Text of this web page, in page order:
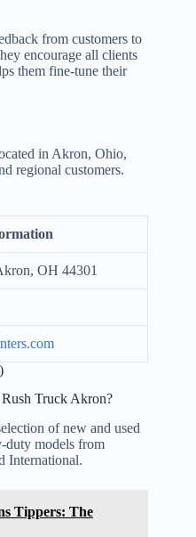
from customers to
encourage all clients
them fine-tune their
in Akron, Ohio,
regional customers.
OH 44301
Truck Akron?
of new and used
duty models from
International.
Tippers: The